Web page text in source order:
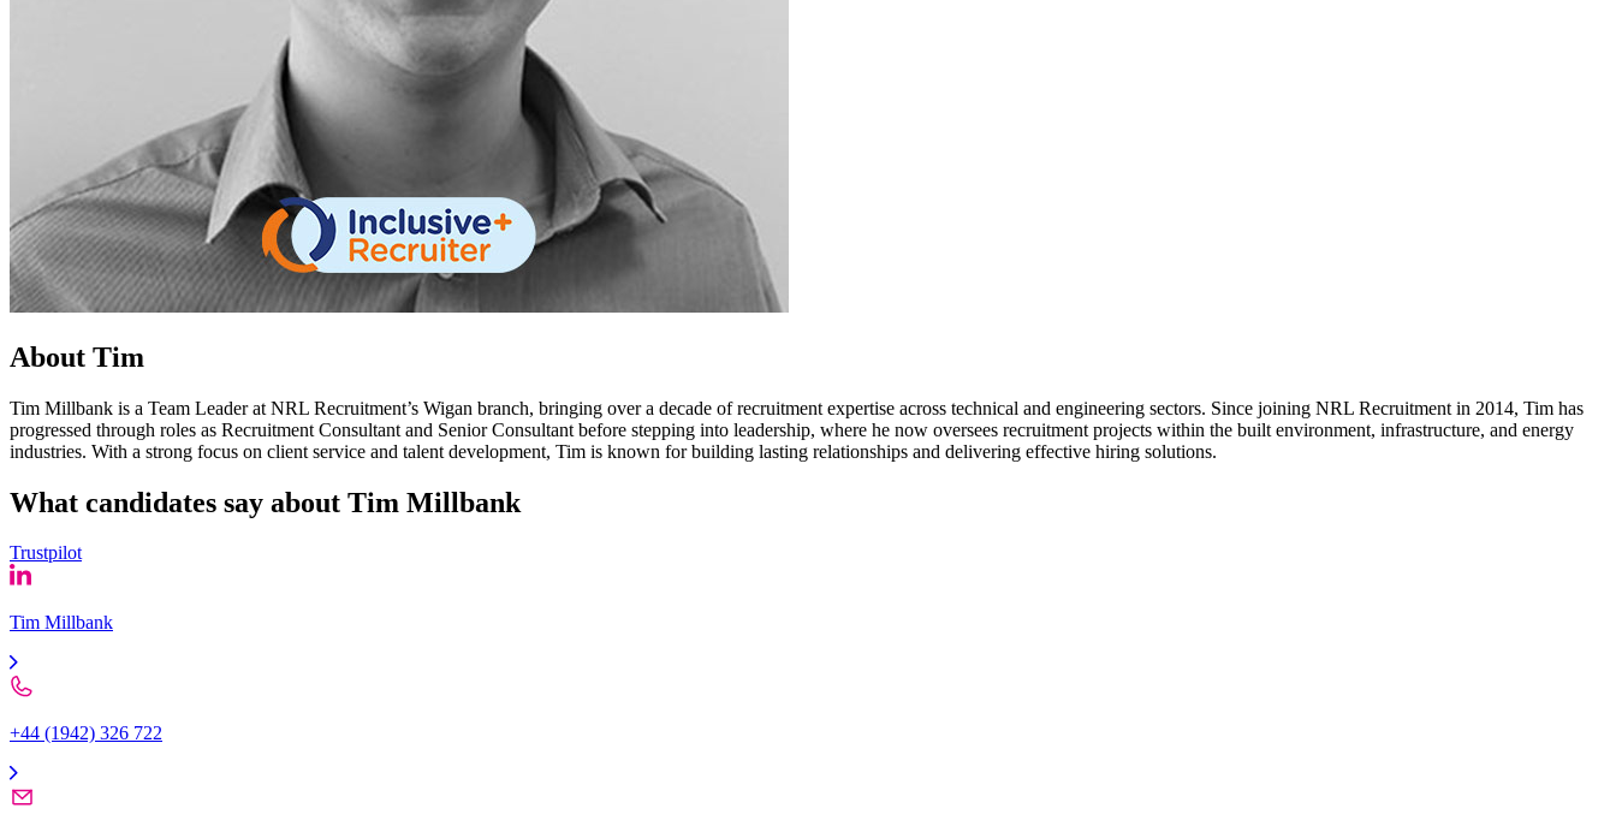
About Tim
Tim Millbank is a Team Leader at NRL Recruitment’s Wigan branch, bringing over a decade of recruitment expertise across technical and engineering sectors. Since joining NRL Recruitment in 2014, Tim has
progressed through roles as Recruitment Consultant and Senior Consultant before stepping into leadership, where he now oversees recruitment projects within the built environment, infrastructure, and energy
industries. With a strong focus on client service and talent development, Tim is known for building lasting relationships and delivering effective hiring solutions.
What candidates say about Tim Millbank
Trustpilot
Tim Millbank
+44 (1942) 326 722